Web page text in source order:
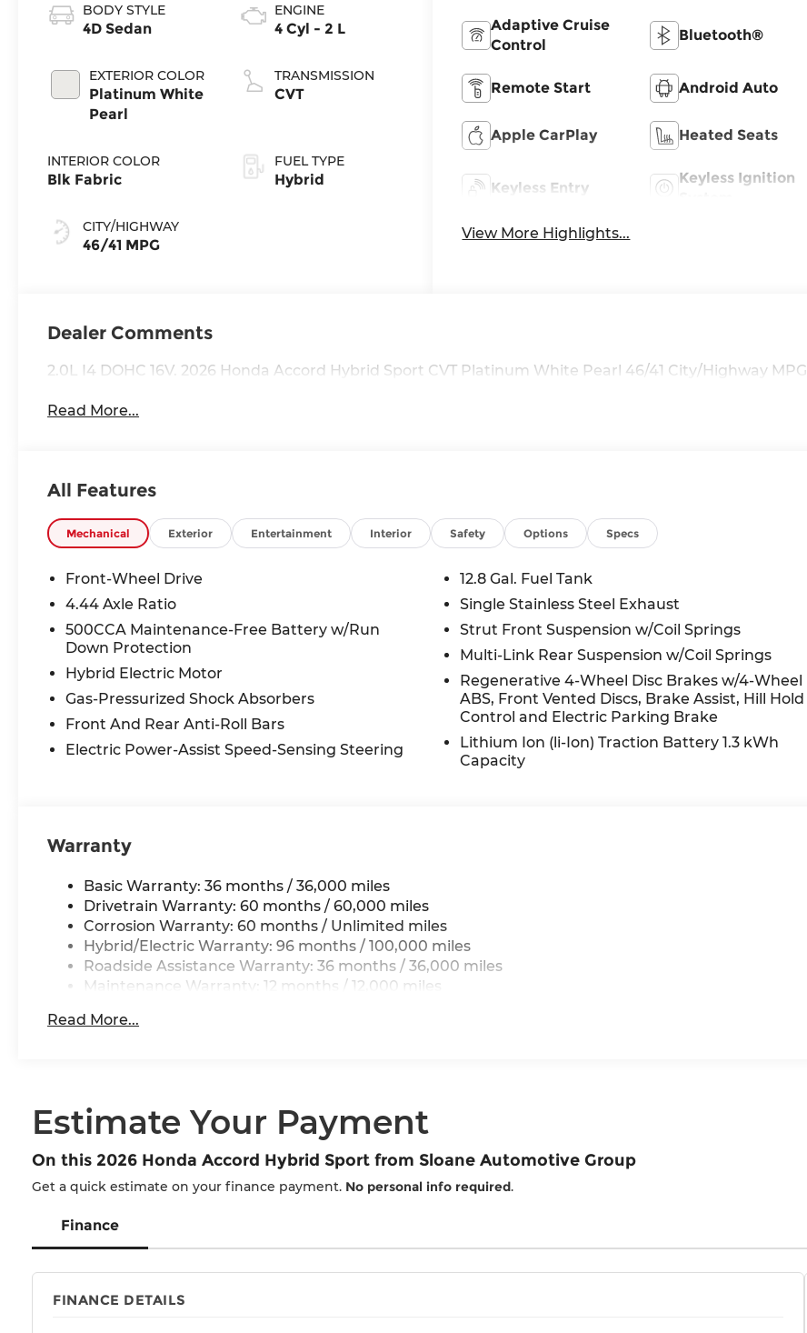
BODY STYLE
4D Sedan
EXTERIOR COLOR
Platinum White
Pearl
INTERIOR COLOR
Blk Fabric
CITY/HIGHWAY
46/41 MPG
ENGINE
4 Cyl - 2 L
TRANSMISSION
CVT
FUEL TYPE
Hybrid
Adaptive Cruise
Control
Bluetooth®
Remote Start Android Auto
Apple CarPlay Heated Seats
Keyless Entry
Keyless Ignition
View More Highlights...
Dealer Comments
2.0L I4 DOHC 16V. 2026 Honda Accord Hybrid Sport CVT Platinum White Pearl 46/41 City/Highway MPG
Read More...
All Features
Mechanical Exterior Entertainment Interior Safety Options Specs
Front-Wheel Drive
4.44 Axle Ratio
500CCA Maintenance-Free Battery w/Run
Down Protection
Hybrid Electric Motor
Gas-Pressurized Shock Absorbers
Front And Rear Anti-Roll Bars
Electric Power-Assist Speed-Sensing Steering
12.8 Gal. Fuel Tank
Single Stainless Steel Exhaust
Strut Front Suspension w/Coil Springs
Multi-Link Rear Suspension w/Coil Springs
Regenerative 4-Wheel Disc Brakes w/4-Wheel
ABS, Front Vented Discs, Brake Assist, Hill Hold
Control and Electric Parking Brake
Lithium Ion (li-Ion) Traction Battery 1.3 kWh
Capacity
Warranty
Basic Warranty: 36 months / 36,000 miles
Drivetrain Warranty: 60 months / 60,000 miles
Corrosion Warranty: 60 months / Unlimited miles
Hybrid/Electric Warranty: 96 months / 100,000 miles
Roadside Assistance Warranty: 36 months / 36,000 miles
Maintenance Warranty: 12 months / 12,000 miles
Read More...
Estimate Your Payment
On this 2026 Honda Accord Hybrid Sport from Sloane Automotive Group
Get a quick estimate on your finance payment. No personal info required.
Finance
FINANCE DETAILS